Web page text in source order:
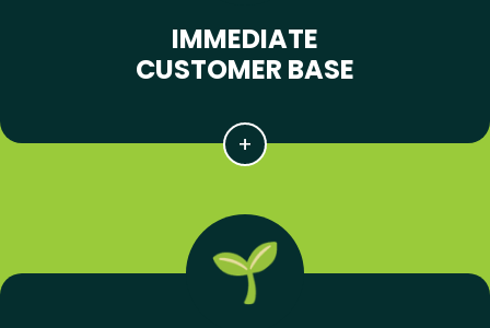
IMMEDIATE
CUSTOMER BASE